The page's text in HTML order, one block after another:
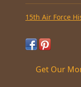
15th Air Force
Get Our